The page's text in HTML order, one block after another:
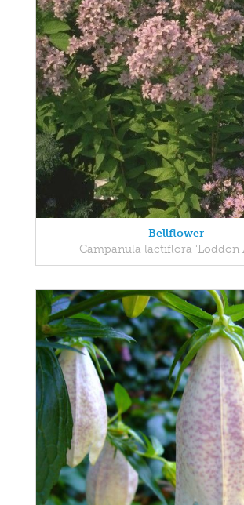
Bellflower
Campanula lactiflora 'Loddon